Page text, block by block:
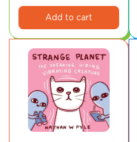
Add to cart